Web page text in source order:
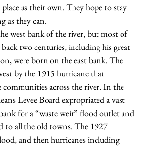
as their own. They hope to stay
as they can.
west bank of the river, but most of
two centuries, including his great
were born on the east bank. The
by the 1915 hurricane that
communities across the river. In the
Levee Board expropriated a vast
for a “waste weir” flood outlet and
to all the old towns. The 1927
and then hurricanes including